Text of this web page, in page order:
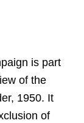
is part
of the
1950. It
of